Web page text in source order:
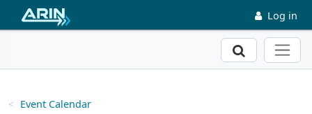
Skip to main content Log in
Search
Event Calendar